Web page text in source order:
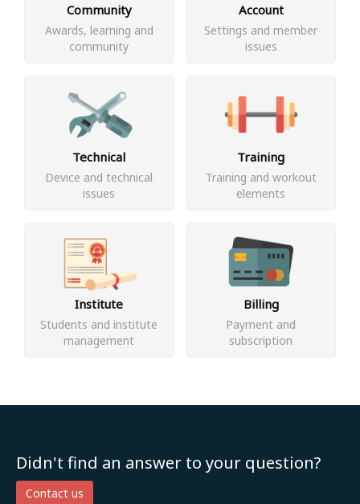
Community
Awards, learning and
community
Account
Settings and member
issues
Technical
Device and technical
issues
Training
Training and workout
elements
Institute
Students and institute
management
Billing
Payment and
subscription
Didn't find an answer to your question?
Contact us